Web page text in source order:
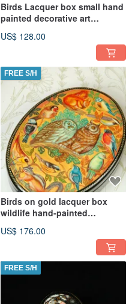
Birds Lacquer box small hand
painted decorative art
US$ 128.00
FREE S/H
Birds on gold lacquer box
wildlife hand-painted
US$ 176.00
FREE S/H